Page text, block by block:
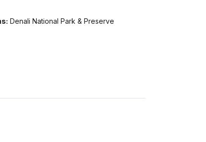
Denali National Park & Preserve